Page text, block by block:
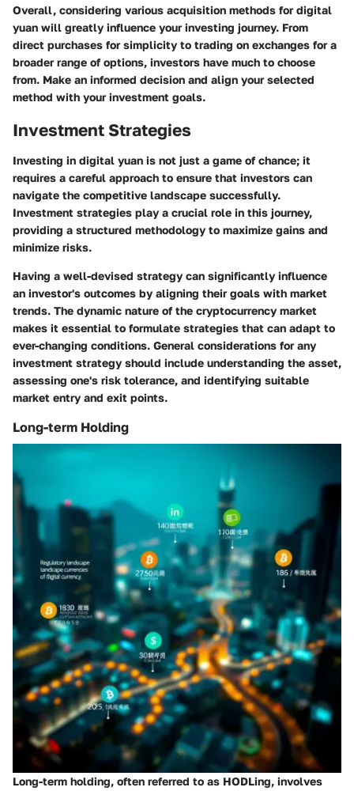
Overall, considering various acquisition methods for digital
yuan will greatly influence your investing journey. From
direct purchases for simplicity to trading on exchanges for a
broader range of options, investors have much to choose
from. Make an informed decision and align your selected
method with your investment goals.
Investment Strategies
Investing in digital yuan is not just a game of chance; it
requires a careful approach to ensure that investors can
navigate the competitive landscape successfully.
Investment strategies play a crucial role in this journey,
providing a structured methodology to maximize gains and
minimize risks.
Having a well-devised strategy can significantly influence
an investor's outcomes by aligning their goals with market
trends. The dynamic nature of the cryptocurrency market
makes it essential to formulate strategies that can adapt to
ever-changing conditions. General considerations for any
investment strategy should include understanding the asset,
assessing one's risk tolerance, and identifying suitable
market entry and exit points.
Long-term Holding
Long-term holding, often referred to as HODLing, involves